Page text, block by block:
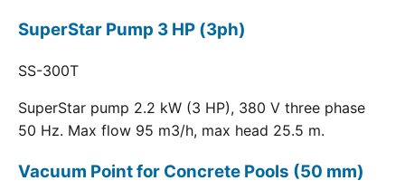
SuperStar Pump 3 HP (3ph)
SS-300T
SuperStar pump 2.2 kW (3 HP), 380 V three phase
50 Hz. Max flow 95 m3/h, max head 25.5 m.
Vacuum Point for Concrete Pools (50 mm)